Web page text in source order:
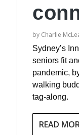
by Charlie
Sydney’s
seniors fit
pandemic,
walking
tag-along.
READ